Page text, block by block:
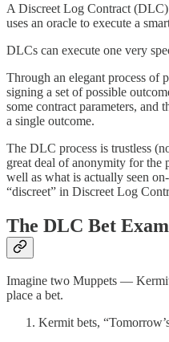
A Discreet Log Contract
uses an oracle to execute a
DLCs can execute one very
Through an elegant process of
signing a set of possible
some contract parameters, and
a single outcome.
The DLC process is trustless
great deal of anonymity for the
well as what is actually seen
“discreet” in Discreet Log
The DLC Bet
Imagine two Muppets —
place a bet.
Kermit bets,